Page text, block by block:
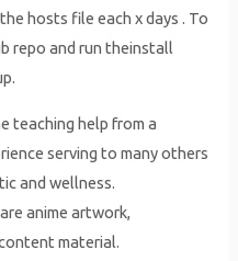
hosts file each x days . To
repo and run theinstall
teaching help from a
serving to many others
and wellness.
anime artwork,
material.